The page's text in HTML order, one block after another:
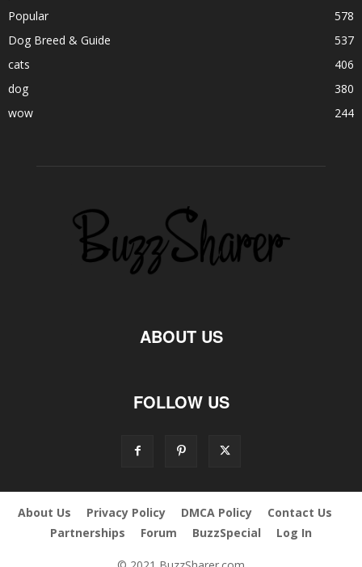
Popular
578
Dog Breed & Guide
537
cats
406
dog
380
wow
244
ABOUT US
FOLLOW US
About Us Privacy Policy DMCA Policy
Contact Us
Partnerships
Forum BuzzSpecial Log In